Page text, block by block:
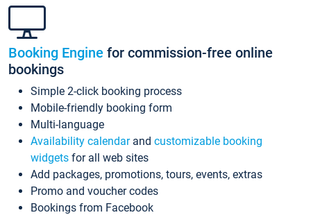
Booking Engine for commission-free online
bookings
Simple 2-click booking process
Mobile-friendly booking form
Multi-language
Availability calendarand customizable booking
widgets for all web sites
Add packages, promotions, tours, events, extras
Promo and voucher codes
Bookings from Facebook